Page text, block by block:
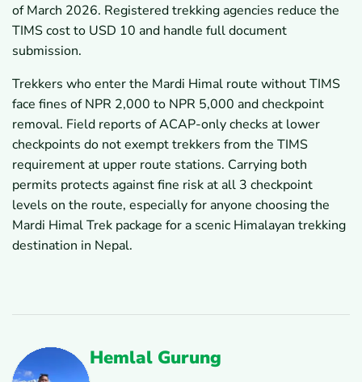
of March 2026. Registered trekking agencies reduce the
TIMS cost to USD 10 and handle full document
submission.
Trekkers who enter the Mardi Himal route without TIMS
face fines of NPR 2,000 to NPR 5,000 and checkpoint
removal. Field reports of ACAP-only checks at lower
checkpoints do not exempt trekkers from the TIMS
requirement at upper route stations. Carrying both
permits protects against fine risk at all 3 checkpoint
levels on the route, especially for anyone choosing the
Mardi Himal Trek package for a scenic Himalayan trekking
destination in Nepal.
Hemlal Gurung